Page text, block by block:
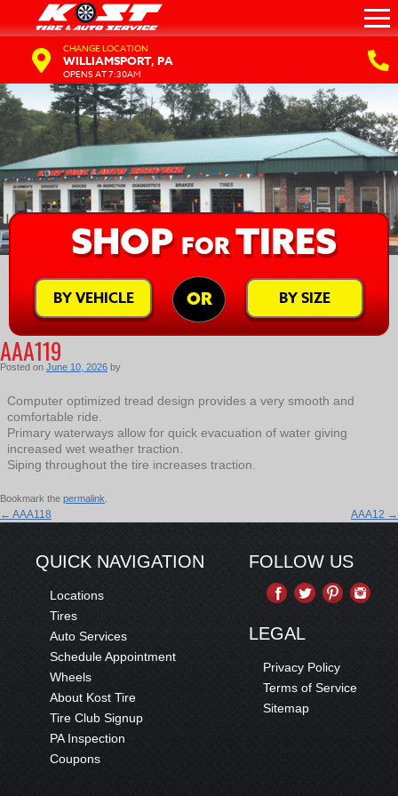
CHANGE LOCATION
WILLIAMSPORT, PA
OPENS AT 7:30AM
SHOP FORTIRES
BY VEHICLE OR BY SIZE
AAA119
Posted on June 10, 2026 by
Computer optimized tread design provides a very smooth and
comfortable ride.
Primary waterways allow for quick evacuation of water giving
increased wet weather traction.
Siping throughout the tire increases traction.
Bookmark the permalink
← AAA118 AAA12 →
QUICK NAVIGATION
Locations
Tires
Auto Services
Schedule Appointment
Wheels
About Kost Tire
Tire Club Signup
PA Inspection
Coupons
FOLLOW US
LEGAL
Privacy Policy
Terms of Service
Sitemap